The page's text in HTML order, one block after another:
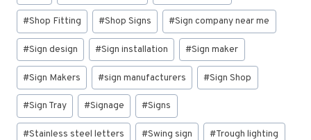
#Shop Fitting #Shop Signs #Sign company near me
#Sign design #Sign installation #Sign maker
#Sign Makers #sign manufacturers #Sign Shop
#Sign Tray #Signage #Signs
#Stainless steel letters #Swing sign #Trough lighting